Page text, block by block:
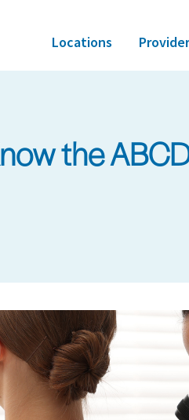
Locations
the